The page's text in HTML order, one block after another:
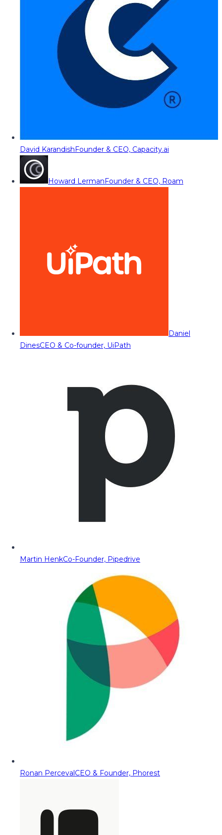
David KarandishFounder & CEO, Capacity.ai
Howard LermanFounder & CEO, Roam
Daniel
DinesCEO & Co-founder, UiPath
Martin HenkCo-Founder, Pipedrive
Ronan PercevalCEO & Founder, Phorest